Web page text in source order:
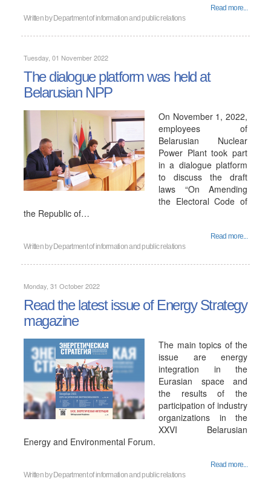
Read more...
Written by Department of information and public relations
Tuesday, 01 November 2022
The dialogue platform was held at
Belarusian NPP
On November 1, 2022,
employees of
Belarusian Nuclear
Power Plant took part
in a dialogue platform
to discuss the draft
laws “On Amending
the Electoral Code of
the Republic of…
Read more...
Written by Department of information and public relations
Monday, 31 October 2022
Read the latest issue of Energy Strategy
magazine
The main topics of the
issue are energy
integration in the
Eurasian space and
the results of the
participation of industry
organizations in the
XXVI Belarusian
Energy and Environmental Forum.
Read more...
Written by Department of information and public relations